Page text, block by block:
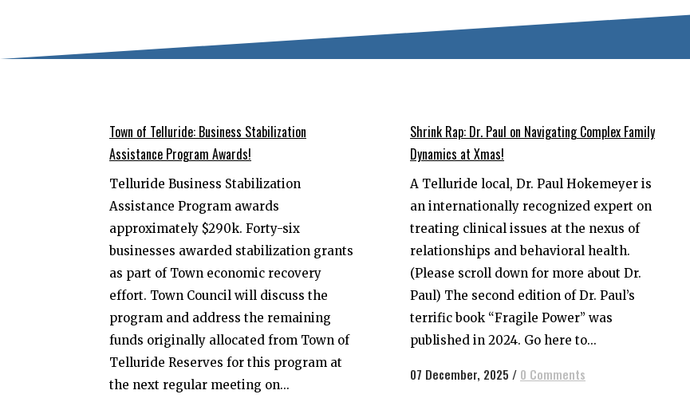
Town of Telluride: Business Stabilization
Assistance Program Awards!
Telluride Business Stabilization
Assistance Program awards
approximately $290k. Forty-six
businesses awarded stabilization grants
as part of Town economic recovery
effort. Town Council will discuss the
program and address the remaining
funds originally allocated from Town of
Telluride Reserves for this program at
the next regular meeting on...
Shrink Rap: Dr. Paul on Navigating Complex Family
Dynamics at Xmas!
A Telluride local, Dr. Paul Hokemeyer is
an internationally recognized expert on
treating clinical issues at the nexus of
relationships and behavioral health.
(Please scroll down for more about Dr.
Paul) The second edition of Dr. Paul’s
terrific book “Fragile Power” was
published in 2024. Go here to...
07 December, 2025 / 0 Comments